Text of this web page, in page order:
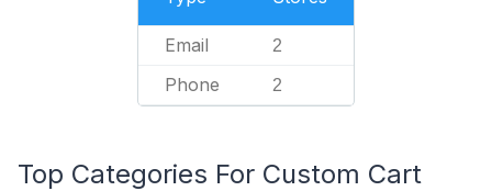
Email 2
Phone 2
Top Categories For Custom Cart